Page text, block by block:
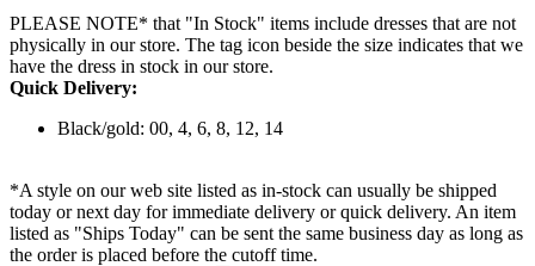
PLEASE NOTE* that "In Stock" items include dresses that are not
physically in our store. The tag icon beside the size indicates that we
have the dress in stock in our store.
Quick Delivery:
Black/gold: 00, 4, 6, 8, 12, 14
*A style on our web site listed as in-stock can usually be shipped
today or next day for immediate delivery or quick delivery. An item
listed as "Ships Today" can be sent the same business day as long as
the order is placed before the cutoff time.